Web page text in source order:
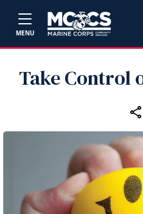
MENU
Take Control